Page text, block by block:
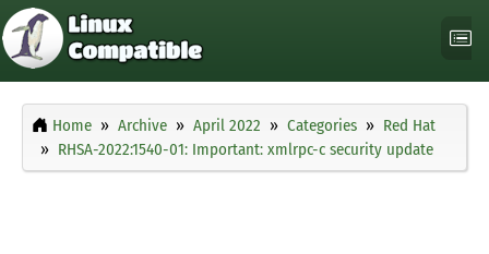
Home Archive April 2022 Categories
Red Hat
RHSA-2022:1540-01: Important: xmlrpc-c security update